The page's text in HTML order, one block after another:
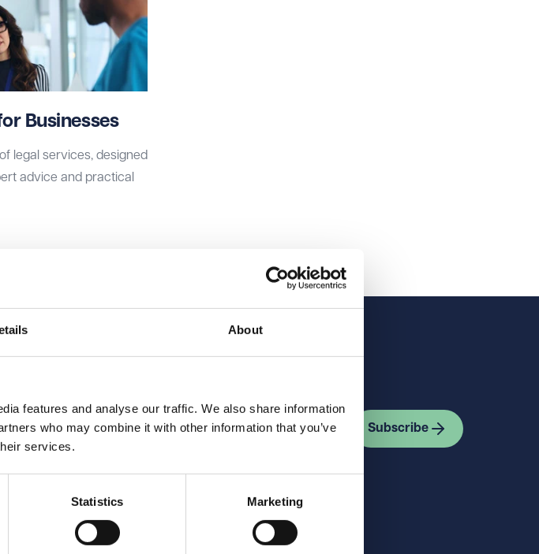
About
features and analyse our traffic. We also share information
who may combine it with other information that you’ve
services.
Statistics Marketing
Businesses
legal services, designed
advice and practical
Subscribe